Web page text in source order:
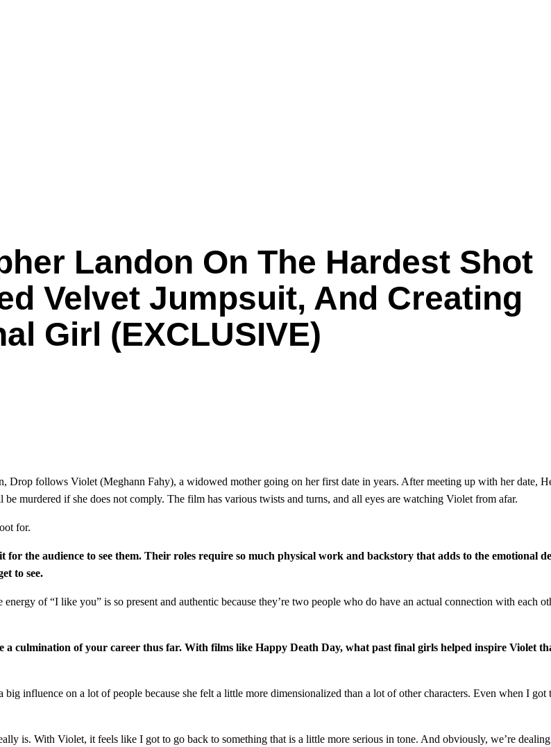
Landon On The Hardest Shot
Velvet Jumpsuit, And Creating
Girl (EXCLUSIVE)
Drop follows Violet (Meghann Fahy), a widowed mother going on her first date in years. After meeting up with her date,
murdered if she does not comply. The film has various twists and turns, and all eyes are watching Violet from afar.
for.
the audience to see them. Their roles require so much physical work and backstory that adds to the emotional
to see.
of “I like you” is so present and authentic because they’re two people who do have an actual connection with each
of your career thus far. With films like Happy Death Day, what past final girls helped inspire Violet
influence on a lot of people because she felt a little more dimensionalized than a lot of other characters. Even when I got
is. With Violet, it feels like I got to go back to something that is a little more serious in tone. And obviously, we’re